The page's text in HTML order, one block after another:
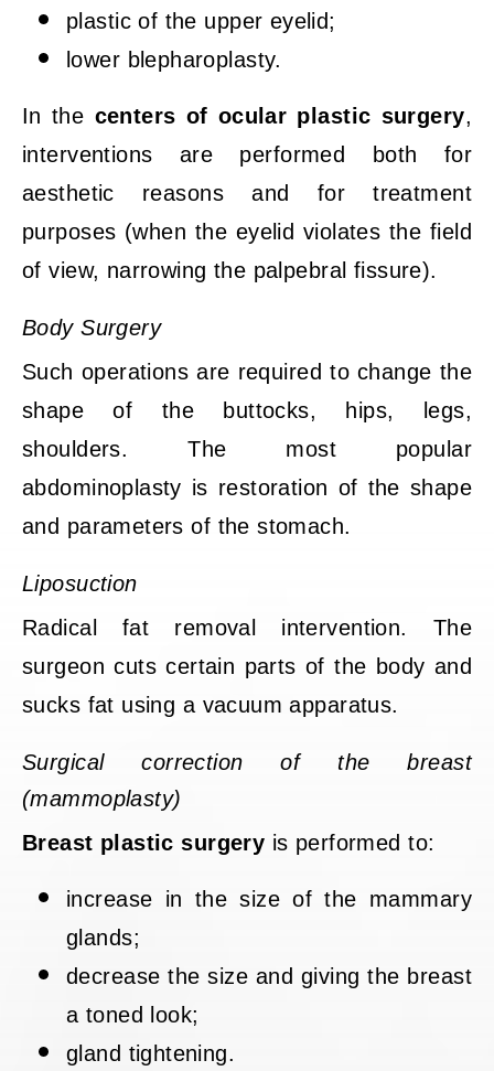
plastic of the upper eyelid;
lower blepharoplasty.
In the centers of ocular plastic surgery,
interventions are performed both for
aesthetic reasons and for treatment
purposes (when the eyelid violates the field
of view, narrowing the palpebral fissure).
Body Surgery
Such operations are required to change the
shape of the buttocks, hips, legs,
shoulders. The most popular
abdominoplasty is restoration of the shape
and parameters of the stomach.
Liposuction
Radical fat removal intervention. The
surgeon cuts certain parts of the body and
sucks fat using a vacuum apparatus.
Surgical correction of the breast
(mammoplasty)
Breast plastic surgery is performed to:
increase in the size of the mammary
glands;
decrease the size and giving the breast
a toned look;
gland tightening.